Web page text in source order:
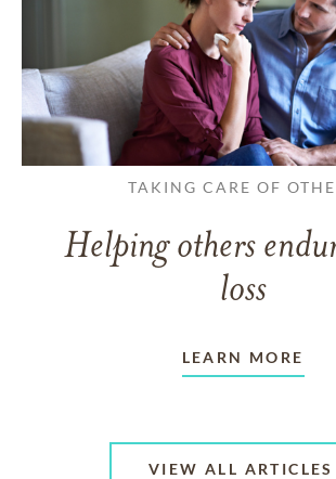
TAKING CARE OF
Helping others
loss
LEARN MORE
VIEW ALL ARTICLES